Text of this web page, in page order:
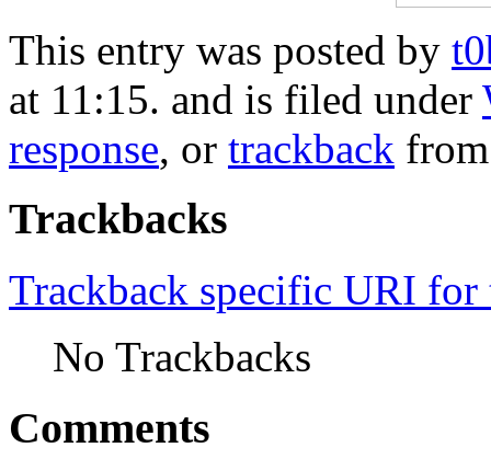
This entry was posted by
at 11:15. and is filed under
response, or trackback
Trackbacks
Trackback specific URI for
No Trackbacks
Comments